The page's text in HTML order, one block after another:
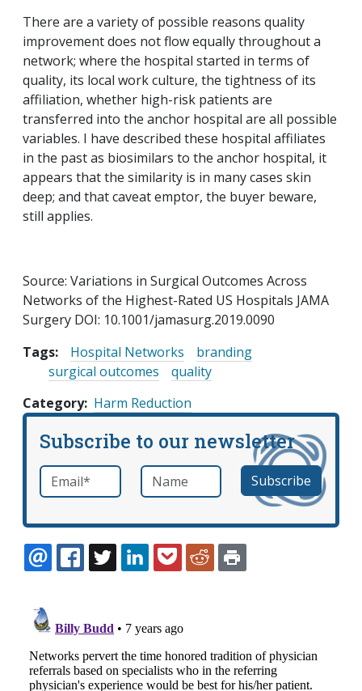
There are a variety of possible reasons quality
improvement does not flow equally throughout a
network; where the hospital started in terms of
quality, its local work culture, the tightness of its
affiliation, whether high-risk patients are
transferred into the anchor hospital are all possible
variables. I have described these hospital affiliates
in the past as biosimilars to the anchor hospital, it
appears that the similarity is in many cases skin
deep; and that caveat emptor, the buyer beware,
still applies.
Source: Variations in Surgical Outcomes Across
Networks of the Highest-Rated US Hospitals JAMA
Surgery DOI: 10.1001/jamasurg.2019.0090
Tags:
Hospital Networks
branding
surgical outcomes
quality
Category Harm Reduction
Subscribe to our newsletter
Email *required Name